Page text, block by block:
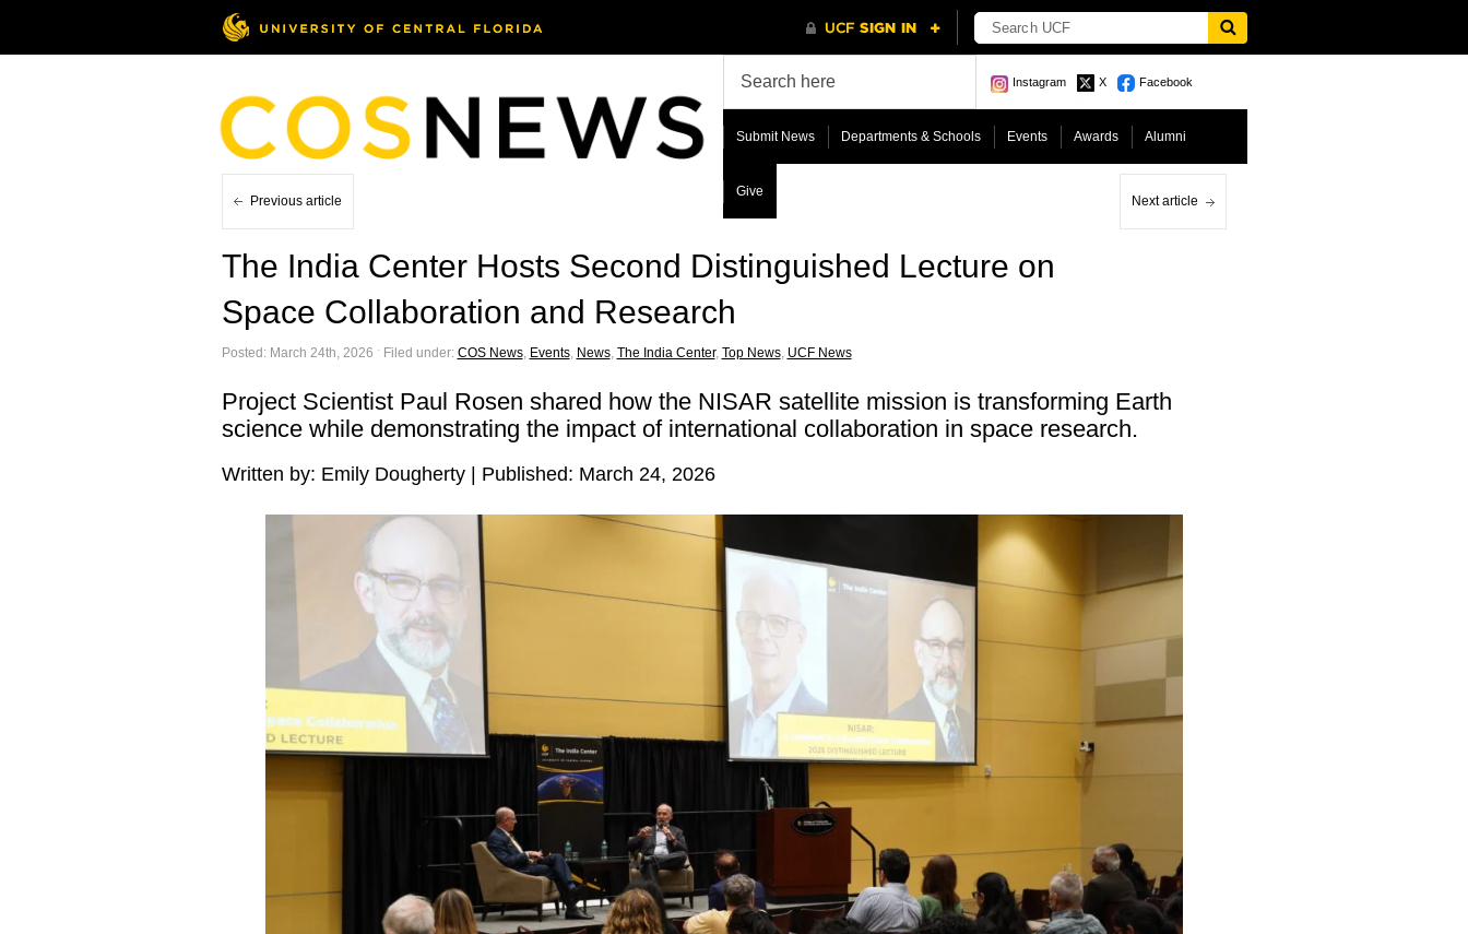
Instagram X Facebook
Submit News Departments & Schools Events Awards Alumni
Give
Previous article Next article
The India Center Hosts Second Distinguished Lecture on
Space Collaboration and Research
Posted: March 24th, 2026 ˑ Filed under: COS News, Events, News, The India Center, Top News, UCF News
Project Scientist Paul Rosen shared how the NISAR satellite mission is transforming Earth
science while demonstrating the impact of international collaboration in space research.
Written by: Emily Dougherty | Published: March 24, 2026